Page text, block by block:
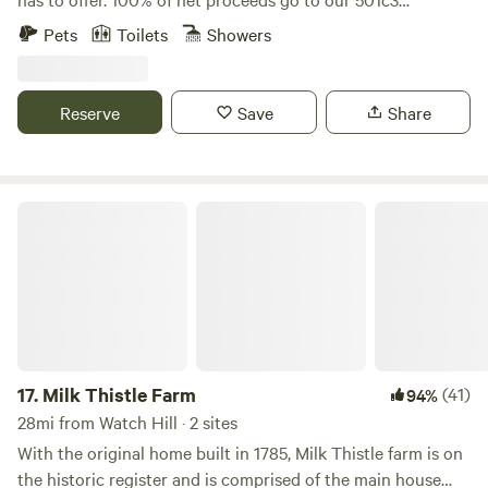
and all RI beaches. ENJOY :)
nonprofit’s mission to promote, train and adopt out
one-of-a-kind experiences like hiking along side our free
roaming herd of formerly wild mustangs, exploring the
Pets Toilets Showers
Reserve Save Share
17. Milk Thistle Farm 94%(41)
28mi from Watch Hill · 2 sites
With the original home built in 1785, Milk Thistle farm is on
the historic register and is comprised of the main house